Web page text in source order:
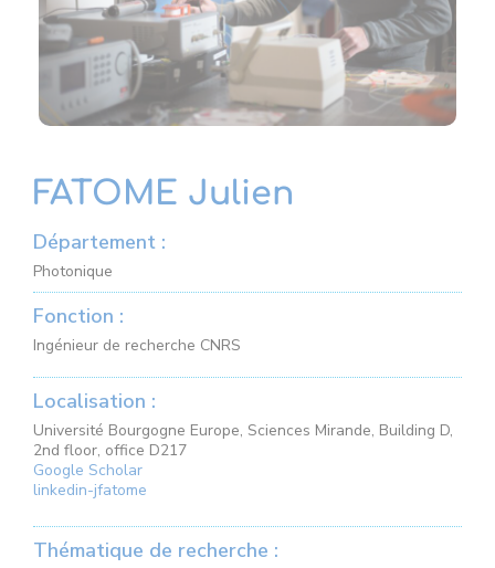
FATOME Julien
Département :
Photonique
Fonction :
Ingénieur de recherche CNRS
Localisation :
Université Bourgogne Europe, Sciences Mirande, Building D,
2nd floor, office D217
Google Scholar
linkedin-jfatome
Thématique de recherche :